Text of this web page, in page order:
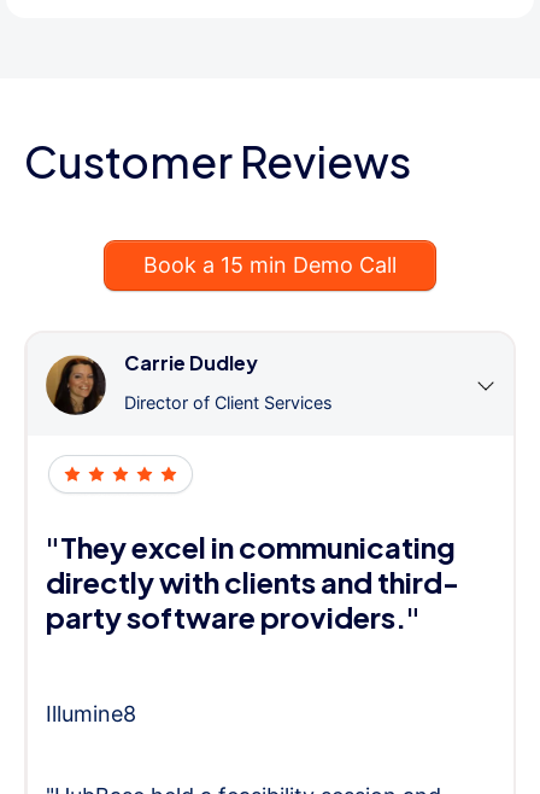
Customer Reviews
Book a 15 min Demo Call
Carrie Dudley
Director of Client Services
"They excel in communicating
directly with clients and third-
party software providers."
Illumine8